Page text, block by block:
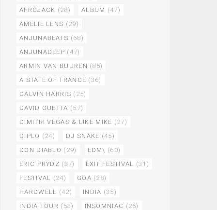
AFROJACK (28) ALBUM (47)
AMELIE LENS (29)
ANJUNABEATS (68)
ANJUNADEEP (47)
ARMIN VAN BUUREN (85)
A STATE OF TRANCE (36)
CALVIN HARRIS (25)
DAVID GUETTA (57)
DIMITRI VEGAS & LIKE MIKE (27)
DIPLO (24) DJ SNAKE (45)
DON DIABLO (29) EDM\ (60)
ERIC PRYDZ (37) EXIT FESTIVAL (31)
FESTIVAL (24) GOA (28)
HARDWELL (42) INDIA (35)
INDIA TOUR (53) INSOMNIAC (26)